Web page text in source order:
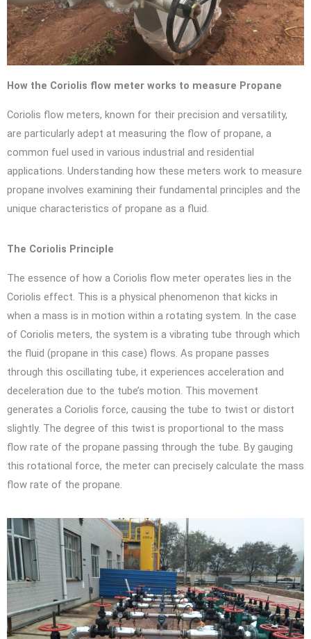
How the Coriolis flow meter works to measure Propane
Coriolis flow meters, known for their precision and versatility,
are particularly adept at measuring the flow of propane, a
common fuel used in various industrial and residential
applications. Understanding how these meters work to measure
propane involves examining their fundamental principles and the
unique characteristics of propane as a fluid.
The Coriolis Principle
The essence of how a Coriolis flow meter operates lies in the
Coriolis effect. This is a physical phenomenon that kicks in
when a mass is in motion within a rotating system. In the case
of Coriolis meters, the system is a vibrating tube through which
the fluid (propane in this case) flows. As propane passes
through this oscillating tube, it experiences acceleration and
deceleration due to the tube’s motion. This movement
generates a Coriolis force, causing the tube to twist or distort
slightly. The degree of this twist is proportional to the mass
flow rate of the propane passing through the tube. By gauging
this rotational force, the meter can precisely calculate the mass
flow rate of the propane.